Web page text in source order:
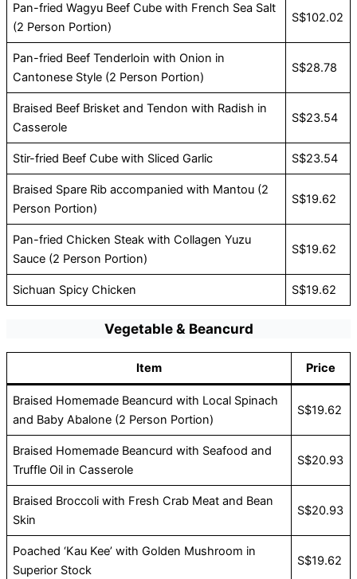
Pan-fried Wagyu Beef Cube with French Sea Salt
(2 Person Portion)
S$102.02
Pan-fried Beef Tenderloin with Onion in
Cantonese Style (2 Person Portion)
S$28.78
Braised Beef Brisket and Tendon with Radish in
Casserole
S$23.54
Stir-fried Beef Cube with Sliced Garlic S$23.54
Braised Spare Rib accompanied with Mantou (2
Person Portion)
S$19.62
Pan-fried Chicken Steak with Collagen Yuzu
Sauce (2 Person Portion)
S$19.62
Sichuan Spicy Chicken S$19.62
Vegetable & Beancurd
Item Price
Braised Homemade Beancurd with Local Spinach
and Baby Abalone (2 Person Portion)
S$19.62
Braised Homemade Beancurd with Seafood and
Truffle Oil in Casserole
S$20.93
Braised Broccoli with Fresh Crab Meat and Bean
Skin
S$20.93
Poached ‘Kau Kee’ with Golden Mushroom in
Superior Stock
S$19.62